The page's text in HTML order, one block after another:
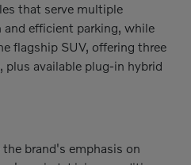
that serve multiple
efficient parking, while
flagship SUV, offering three
available plug-in hybrid
brand's emphasis on